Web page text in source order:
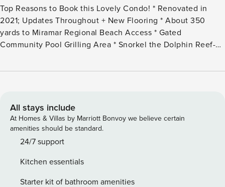
Top Reasons to Book this Lovely Condo! * Renovated in
2021; Updates Throughout + New Flooring * About 350
yards to Miramar Regional Beach Access * Gated
Community Pool Grilling Area * Snorkel the Dolphin Reef-
Joe’s or Frozen Dune Ice Cream * 2.5 miles to Silver Sands
those under the age of 25. No Exceptions.* *We LOVE
Snowbirds! Low Monthly Winter Rates* Snowbird Season
runs November thru February. For a quote, select an arrival
date (must be the 1st day of the month) and a departure
us for alternate date requests and further assistance! All
monthly rentals are subject to an additional $150 cleaning
All stays include
At Homes & Villas by Marriott Bonvoy we believe certain
amenities should be standard.
24/7 support
Kitchen essentials
Starter kit of bathroom amenities